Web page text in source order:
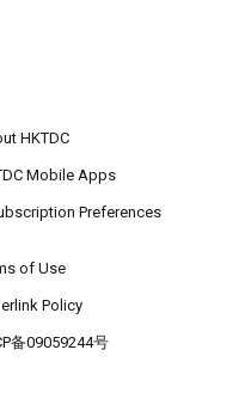
HKTDC
Mobile Apps
Preferences
of Use
Policy
备09059244号